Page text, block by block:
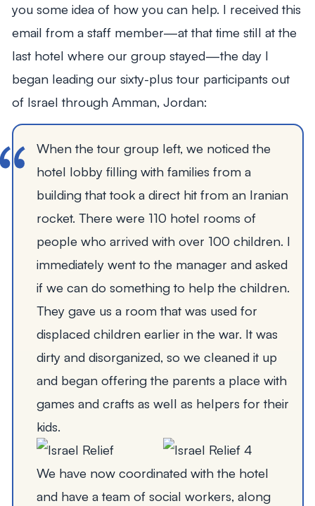
you some idea of how you can help. I received this
email from a staff member—at that time still at the
last hotel where our group stayed—the day I
began leading our sixty-plus tour participants out
of Israel through Amman, Jordan:
When the tour group left, we noticed the
hotel lobby filling with families from a
building that took a direct hit from an Iranian
rocket. There were 110 hotel rooms of
people who arrived with over 100 children. I
immediately went to the manager and asked
if we can do something to help the children.
They gave us a room that was used for
displaced children earlier in the war. It was
dirty and disorganized, so we cleaned it up
and began offering the parents a place with
games and crafts as well as helpers for their
kids.
We have now coordinated with the hotel
and have a team of social workers, along